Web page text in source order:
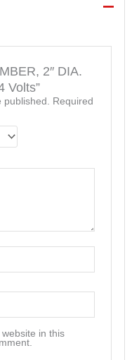
2″ DIA.
Volts”
published. Required
in this